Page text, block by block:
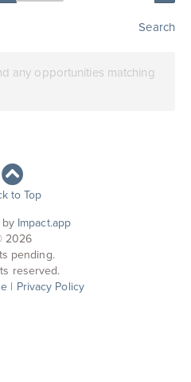
Search
any opportunities matching
to Top
Impact.app
2026
pending.
reserved.
| Privacy Policy